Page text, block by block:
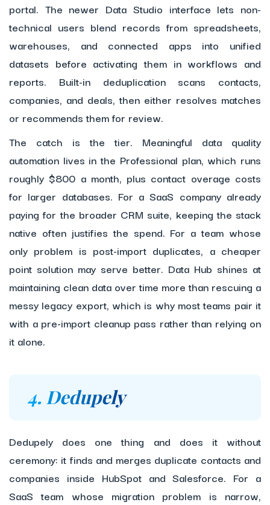
portal. The newer Data Studio interface lets non-
technical users blend records from spreadsheets,
warehouses, and connected apps into unified
datasets before activating them in workflows and
reports. Built-in deduplication scans contacts,
companies, and deals, then either resolves matches
or recommends them for review.
The catch is the tier. Meaningful data quality
automation lives in the Professional plan, which runs
roughly $800 a month, plus contact overage costs
for larger databases. For a SaaS company already
paying for the broader CRM suite, keeping the stack
native often justifies the spend. For a team whose
only problem is post-import duplicates, a cheaper
point solution may serve better. Data Hub shines at
maintaining clean data over time more than rescuing a
messy legacy export, which is why most teams pair it
with a pre-import cleanup pass rather than relying on
it alone.
4. Dedupely
Dedupely does one thing and does it without
ceremony: it finds and merges duplicate contacts and
companies inside HubSpot and Salesforce. For a
SaaS team whose migration problem is narrow,